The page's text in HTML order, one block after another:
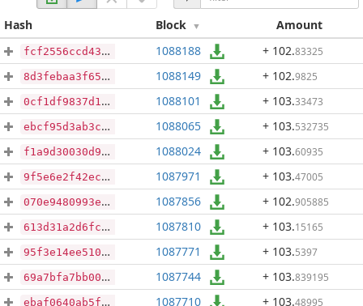
Hash Block Amount
fcf2556ccd43106db607afa2a9d092c1eeff5e2540cdfa733a78b66a6113c90d 1088188 + 102.83325
8d3febaa3f65fc6985e5b8372c0b82d1c7457f8388264249da2898dc6bcd6f4f 1088149 + 102.9825
0cf1df9837d10130948a309dcdb03ae5ece761c2b70af8393d80302dd8a451ef 1088101 + 103.33473
ebcf95d3ab3cea557ddca41bea6b156893107cde4eb1a56433352cb0755d05b5 1088065 + 103.532735
f1a9d30030d9612ab26e7e439c71fa8f0a72d3316a0f4f04393190584759476b 1088024 + 103.60935
9f5e6e2f42ecba4bf36535dee20e5c781e259c4f1561c85c16e657bafca7310a 1087971 + 103.47005
070e9480993e02c3339899666e9c9b01ee50bdde8eee01f3dd2b10310adde3b9 1087856 + 102.905885
613d31a2d6fcf6128692b9191375a30395f38517f563d12fd451f104ec2e463b 1087810 + 103.15165
95f3e14ee510c2b702a1afab5f6d788eb1542d3d567569c8f46bf50ec44b4e9b 1087771 + 103.5397
69a7bfa7bb00a9de88884e27157191f5dc91ce5bfe55d3694aac8ae7083ab885 1087744 + 103.839195
ebaf0640ab5f955e7ab1b395a712efa4cd2c960652a340ef63888064e67347bc 1087710 + 103.48995